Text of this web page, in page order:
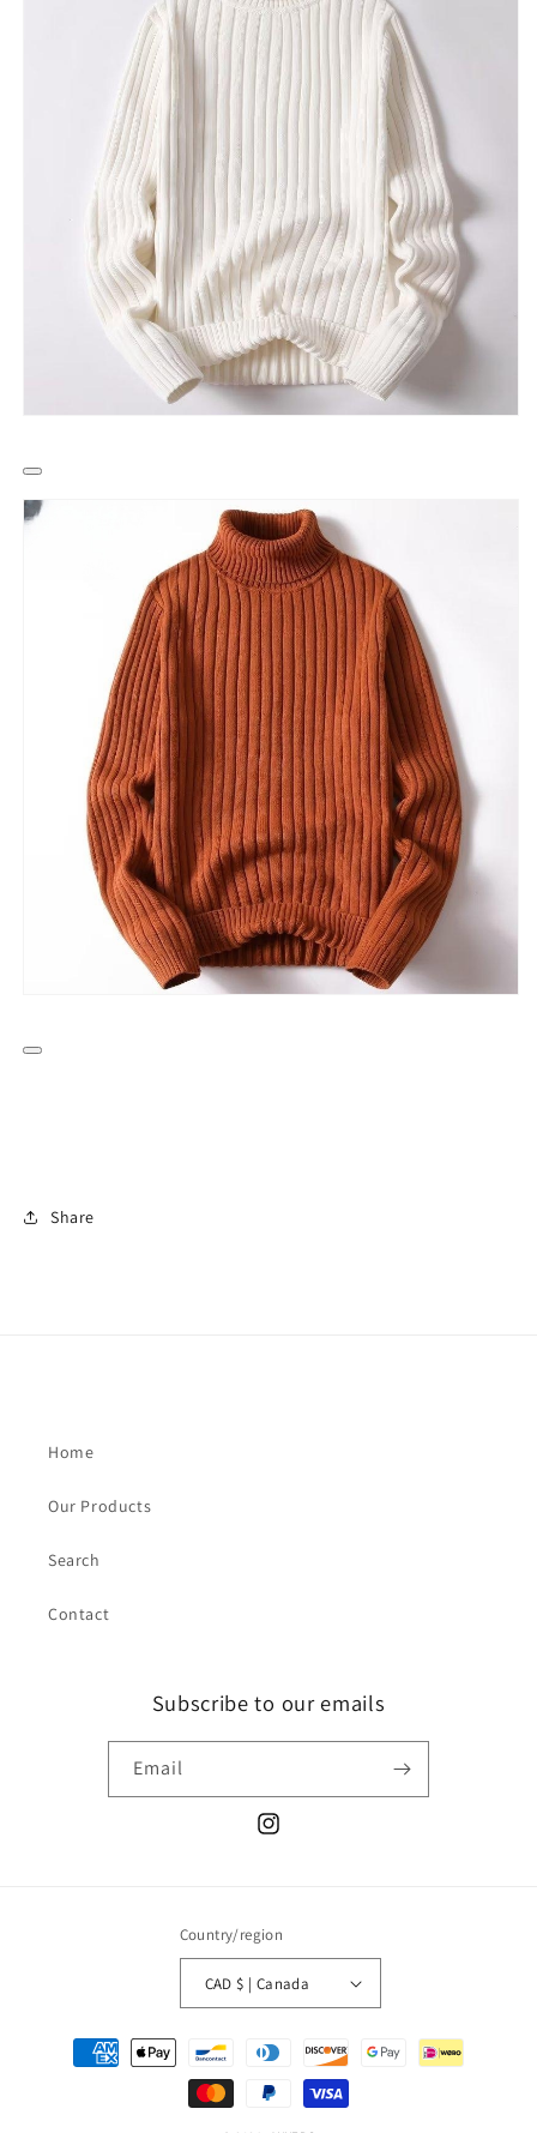
Share
Home
Our Products
Search
Contact
Subscribe to our emails
Email
Instagram
Country/region
CAD $ | Canada
Payment
methods